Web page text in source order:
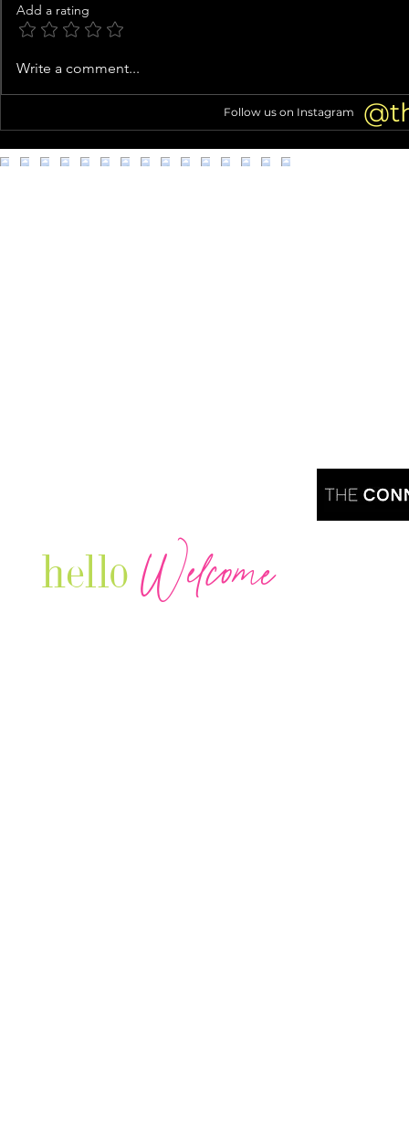
Family of man whose organs
Add a rating
Write a comment...
Follow us on Instagram
hello Welcome